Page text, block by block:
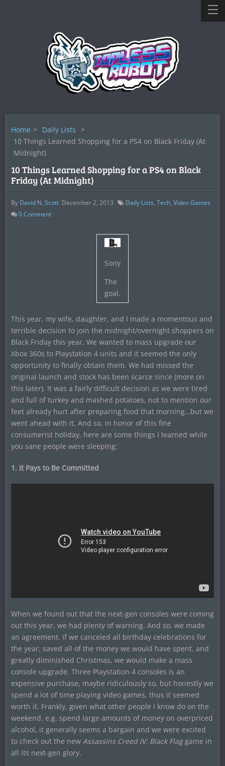
Home > Daily Lists >
10 Things Learned Shopping for a PS4 on Black Friday (At
Midnight)
10 Things Learned Shopping for a PS4 on Black
Friday (At Midnight)
By David N. Scott December 2, 2013 Daily Lists, Tech, Video Games
0Comment
Sony
The
goal.
This year, my wife, daughter, and I made a momentous and
terrible decision to join the midnight/overnight shoppers on
Black Friday this year. We wanted to mass upgrade our
Xbox 360s to Playstation 4 units and it seemed the only
opportunity to finally obtain them. We had missed the
original launch and stock has been scarce since (more on
this later). It was a fairly difficult decision as we were tired
and full of turkey and mashed potatoes, not to mention our
feet already hurt after preparing food that morning…but we
went ahead with it. And so, in honor of this fine
consumerist holiday, here are some things I learned while
you sane people were sleeping:
1. It Pays to Be Committed
When we found out that the next-gen consoles were coming
out this year, we had plenty of warning. And so, we made
an agreement. If we canceled all birthday celebrations for
the year, saved all of the money we would have spent, and
greatly diminished Christmas, we would make a mass
console upgrade. Three Playstation 4 consoles is an
expensive purchase, maybe ridiculously so, but honestly we
spend a lot of time playing video games, thus it seemed
worth it. Frankly, given what other people I know do on the
weekend, e.g. spend large amounts of money on overpriced
alcohol, it generally seems a bargain and we were excited
to check out the new Assassins Creed IV: Black Flaggame in
all its next-gen glory.